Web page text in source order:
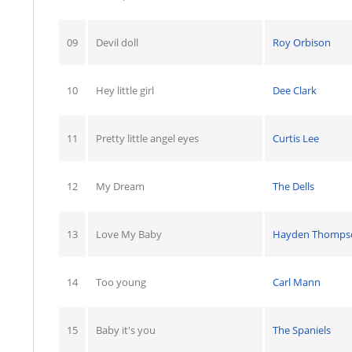
09 Devil doll Roy Orbison
10 Hey little girl Dee Clark
11 Pretty little angel eyes Curtis Lee
12 My Dream The Dells
13 Love My Baby Hayden
14 Too young Carl Mann
15 Baby it's you The Spaniels